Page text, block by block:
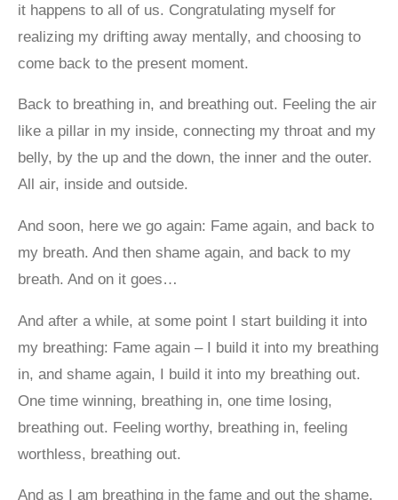
it happens to all of us. Congratulating myself for
realizing my drifting away mentally, and choosing to
come back to the present moment.
Back to breathing in, and breathing out. Feeling the air
like a pillar in my inside, connecting my throat and my
belly, by the up and the down, the inner and the outer.
All air, inside and outside.
And soon, here we go again: Fame again, and back to
my breath. And then shame again, and back to my
breath. And on it goes…
And after a while, at some point I start building it into
my breathing: Fame again – I build it into my breathing
in, and shame again, I build it into my breathing out.
One time winning, breathing in, one time losing,
breathing out. Feeling worthy, breathing in, feeling
worthless, breathing out.
And as I am breathing in the fame and out the shame,